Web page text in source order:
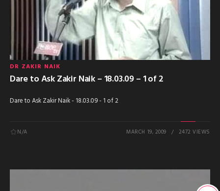
DR ZAKIR NAIK
Dare to Ask Zakir Naik – 18.03.09 – 1 of 2
Dare to Ask Zakir Naik - 18.03.09 - 1 of 2
N/A MARCH 19, 2009 2472 VIEWS